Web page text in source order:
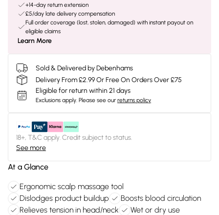
+14-day return extension
£5/day late delivery compensation
Full order coverage (lost, stolen, damaged) with instant payout on
eligible claims
Learn More
Sold & Delivered by Debenhams
Delivery From £2.99 Or Free On Orders Over £75
Eligible for return within 21 days
Exclusions apply. Please see our returns policy
18+, T&C apply. Credit subject to status.
See more
At a Glance
Ergonomic scalp massage tool
Dislodges product buildup
Boosts blood circulation
Relieves tension in head/neck
Wet or dry use